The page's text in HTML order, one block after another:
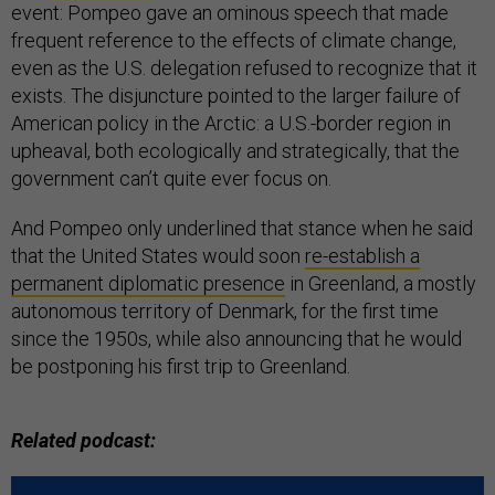
event: Pompeo gave an ominous speech that made
frequent reference to the effects of climate change,
even as the U.S. delegation refused to recognize that it
exists. The disjuncture pointed to the larger failure of
American policy in the Arctic: a U.S.-border region in
upheaval, both ecologically and strategically, that the
government can’t quite ever focus on.
And Pompeo only underlined that stance when he said
that the United States would soon re-establish a
permanent diplomatic presence in Greenland, a mostly
autonomous territory of Denmark, for the first time
since the 1950s, while also announcing that he would
be postponing his first trip to Greenland.
Related podcast: